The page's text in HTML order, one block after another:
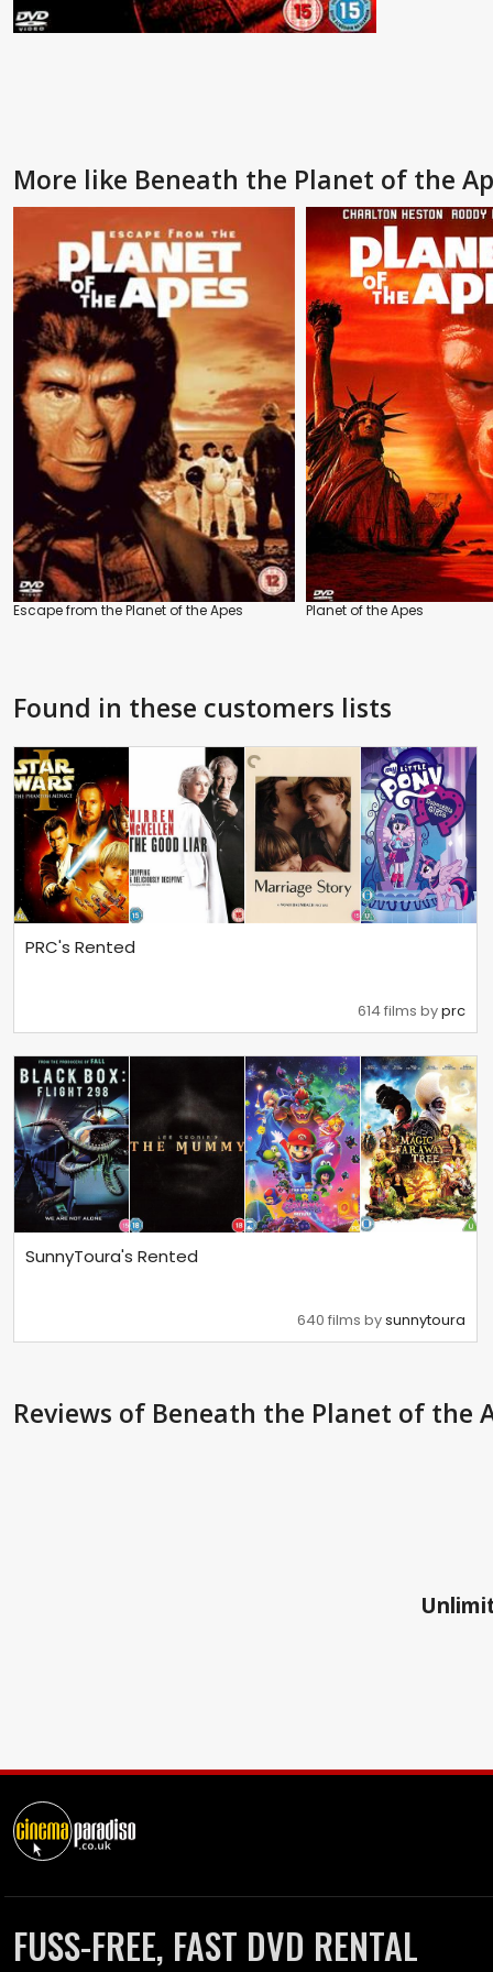
More like Beneath the Planet of the
Escape from the Planet of the Apes Planet of the Apes
Found in these customers lists
PRC's Rented
614 films byprc
SunnyToura's Rented
640 films bysunnytoura
Reviews of Beneath the Planet of the
FUSS-FREE, FAST DVD RENTAL